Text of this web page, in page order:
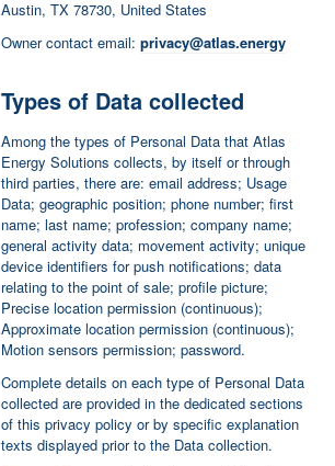
Austin, TX 78730, United States
Owner contact email:privacy@atlas.energy
Types of Data collected
Among the types of Personal Data that Atlas
Energy Solutions collects, by itself or through
third parties, there are: email address; Usage
Data; geographic position; phone number; first
name; last name; profession; company name;
general activity data; movement activity; unique
device identifiers for push notifications; data
relating to the point of sale; profile picture;
Precise location permission (continuous);
Approximate location permission (continuous);
Motion sensors permission; password.
Complete details on each type of Personal Data
collected are provided in the dedicated sections
of this privacy policy or by specific explanation
texts displayed prior to the Data collection.